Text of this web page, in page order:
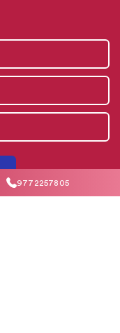
9772257805